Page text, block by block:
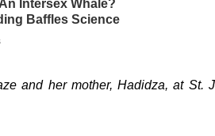
and her mother, Hadidza, at St.